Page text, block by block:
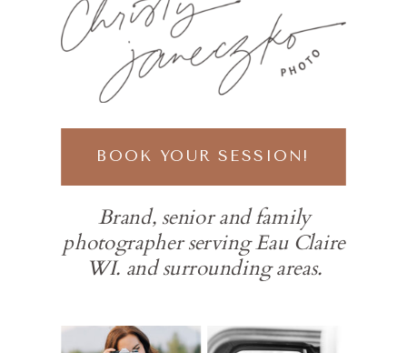
Brand, senior and family
photographer serving Eau Claire
WI. and surrounding areas.
BOOK YOUR SESSION!